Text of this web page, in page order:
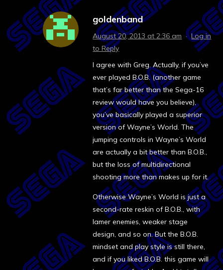
goldenband
August 20, 2013 at 2:36 am ·Log in
to Reply
I agree with Greg. Actually, if you’ve
ever played B.O.B. (another game
that’s far better than the Sega-16
review would have you believe),
you’ve basically played a superior
version of Wayne’s World. The
jumping controls in Wayne’s World
are actually a bit better than B.O.B.,
but the loss of multidirectional
shooting more than makes up for it.
Otherwise Wayne’s World is just a
second-rate reskin of B.O.B., with
lamer enemies, weaker stage
design, and so on. But the B.O.B.
mindset and play style is still there,
and if you liked B.O.B. this game will